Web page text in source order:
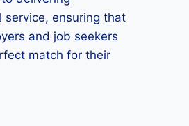
service, ensuring that
and job seekers
match for their